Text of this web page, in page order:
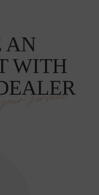
AN
WITH
service